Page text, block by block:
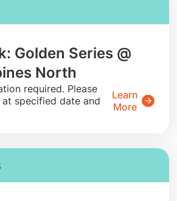
Golden Series @
North
required. Please
specified date and
Learn
More